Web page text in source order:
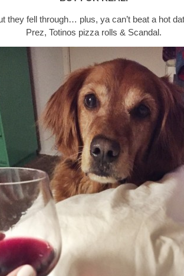
they fell through… plus, ya can’t beat a hot
Prez, Totinos pizza rolls & Scandal.